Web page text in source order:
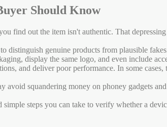
Should Know
find out the item isn't authentic. That
genuine products from plausible
display the same logo, and even include
and deliver poor performance. In some
avoid squandering money on phoney gadgets
steps you can take to verify whether a